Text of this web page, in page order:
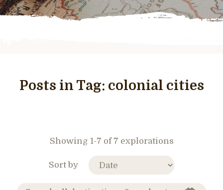
Posts in Tag: colonial cities
Showing 1-7 of 7 explorations
Sort by